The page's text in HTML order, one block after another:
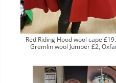
Red Riding Hood wool cape
Gremlin wool Jumper £2,